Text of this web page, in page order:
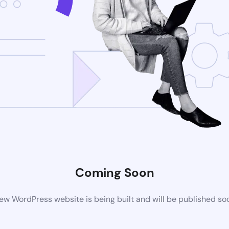
Coming Soon
WordPress website is being built and will be published